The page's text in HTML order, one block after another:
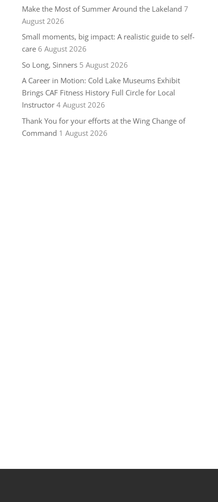
Make the Most of Summer Around the Lakeland 7
August 2026
Small moments, big impact: A realistic guide to self-
care 6 August 2026
So Long, Sinners 5 August 2026
A Career in Motion: Cold Lake Museums Exhibit
Brings CAF Fitness History Full Circle for Local
Instructor 4 August 2026
Thank You for your efforts at the Wing Change of
Command 1 August 2026